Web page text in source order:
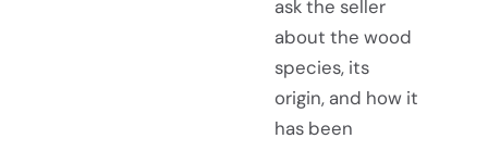
ask the seller
about the wood
species, its
origin, and how it
has been